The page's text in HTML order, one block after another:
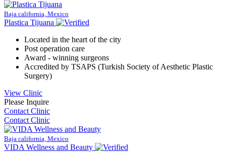
Baja california, Mexico
Plastica Tijuana
Located in the heart of the city
Post operation care
Award - winning surgeons
Accredited by TSAPS (Turkish Society of Aesthetic Plastic
Surgery)
View Clinic
Please Inquire
Contact Clinic
Contact Clinic
Baja california, Mexico
VIDA Wellness and Beauty